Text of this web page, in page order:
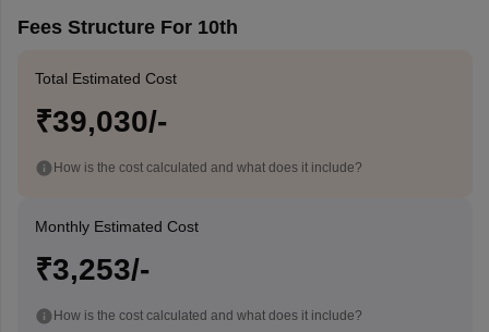
Fees Structure For 10th
Total Estimated Cost
₹39,030/-
How is the cost calculated and what does it include?
Monthly Estimated Cost
₹3,253/-
How is the cost calculated and what does it include?